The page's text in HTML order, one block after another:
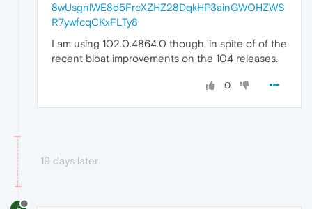
8wUsgnlWE8d5FrcXZHZ28DqkHP3ainGWOHZWS
R7ywfcqCKxFLTy8
I am using 102.0.4864.0 though, in spite of of the
recent bloat improvements on the 104 releases.
0
19 days later